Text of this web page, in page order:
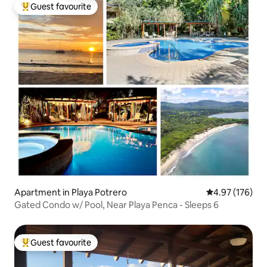
Top guest favourite
Guest favourite
Apartment in Playa Potrero 4.97 out of 5
4.97 (176)
Gated Condo w/ Pool, Near Playa Penca - Sleeps 6
Top guest favourite
Guest favourite